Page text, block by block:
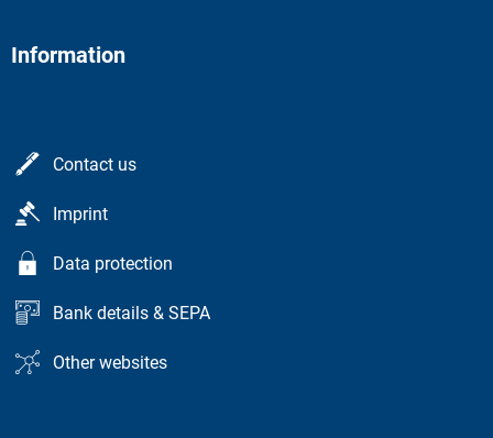
Information
Contact us
Imprint
Data protection
Bank details & SEPA
Other websites